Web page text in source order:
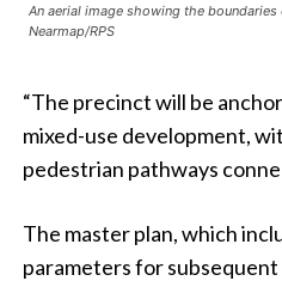
An aerial image showing the
Nearmap/RPS
“The precinct will be
mixed-use development,
pedestrian pathways
The master plan, which
parameters for